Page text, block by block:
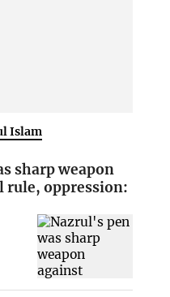
Islam
sharp weapon
rule, oppression: